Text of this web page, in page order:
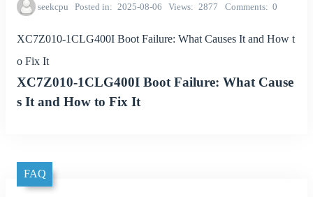
seekcpu Posted in 2025-08-06 Views 2877 Comments 0
XC7Z010-1CLG400I Boot Failure: What Causes It and How t
o Fix It
XC7Z010-1CLG400I Boot Failure: What Cause
s It and How to Fix It
FAQ